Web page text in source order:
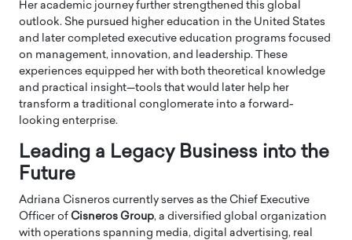
Her academic journey further strengthened this global
outlook. She pursued higher education in the United States
and later completed executive education programs focused
on management, innovation, and leadership. These
experiences equipped her with both theoretical knowledge
and practical insight—tools that would later help her
transform a traditional conglomerate into a forward-
looking enterprise.
Leading a Legacy Business into the
Future
Adriana Cisneros currently serves as the Chief Executive
Officer of Cisneros Group, a diversified global organization
with operations spanning media, digital advertising, real